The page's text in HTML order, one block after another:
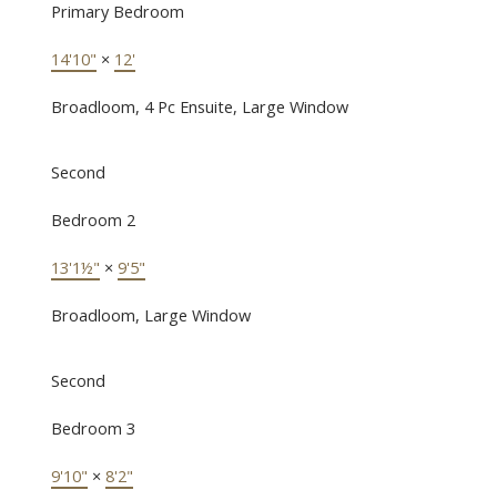
Primary Bedroom
14'10" × 12'
Broadloom, 4 Pc Ensuite, Large Window
Second
Bedroom 2
13'1½" × 9'5"
Broadloom, Large Window
Second
Bedroom 3
9'10" × 8'2"